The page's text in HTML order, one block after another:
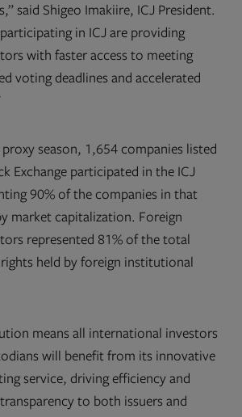
said Shigeo Imakiire, ICJ President.
participating in ICJ are providing
with faster access to meeting
voting deadlines and accelerated
season, 1,654 companies listed
Exchange participated in the ICJ
90% of the companies in that
market capitalization. Foreign
represented 81% of the total
held by foreign institutional
means all international investors
will benefit from its innovative
service, driving efficiency and
to both issuers and